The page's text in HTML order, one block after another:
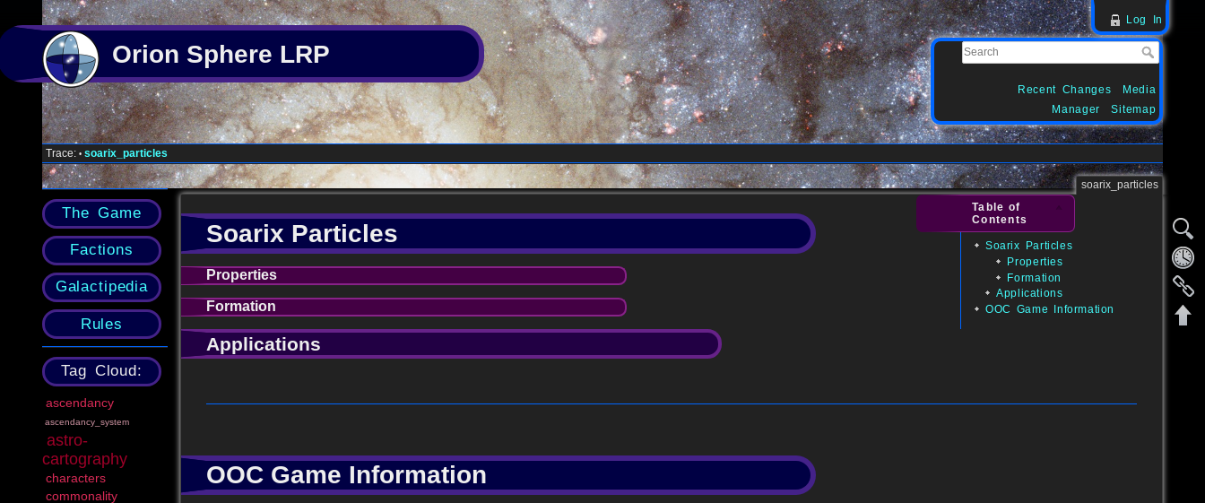
Orion Sphere LRP
Log In
Recent Changes
Media
Manager
Sitemap
Trace: • soarix_particles
The Game
Factions
Galactipedia
Rules
Tag Cloud:
ascendancy
ascendancy_system
astro-
cartography
characters
commonality
soarix_particles
Table of
Contents
Soarix Particles
Properties
Formation
Applications
OOC Game Information
Soarix Particles
Properties
Formation
Applications
OOC Game Information